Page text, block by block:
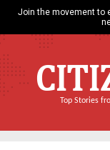
Join the movement to
Top Stories